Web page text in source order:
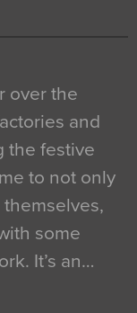
over the
and
the festive
to not only
some
It’s an…